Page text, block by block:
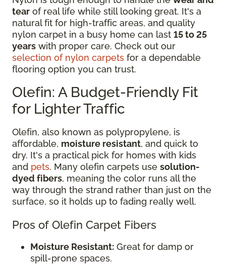
tear of real life while still looking great. It's a
natural fit for high-traffic areas, and quality
nylon carpet in a busy home can last 15 to 25
years with proper care. Check out our
selection of nylon carpets for a dependable
flooring option you can trust.
Olefin: A Budget-Friendly Fit
for Lighter Traffic
Olefin, also known as polypropylene, is
affordable, moisture resistant, and quick to
dry. It's a practical pick for homes with kids
and pets. Many olefin carpets use solution-
dyed fibers, meaning the color runs all the
way through the strand rather than just on the
surface, so it holds up to fading really well.
Pros of Olefin Carpet Fibers
Moisture Resistant: Great for damp or
spill-prone spaces.